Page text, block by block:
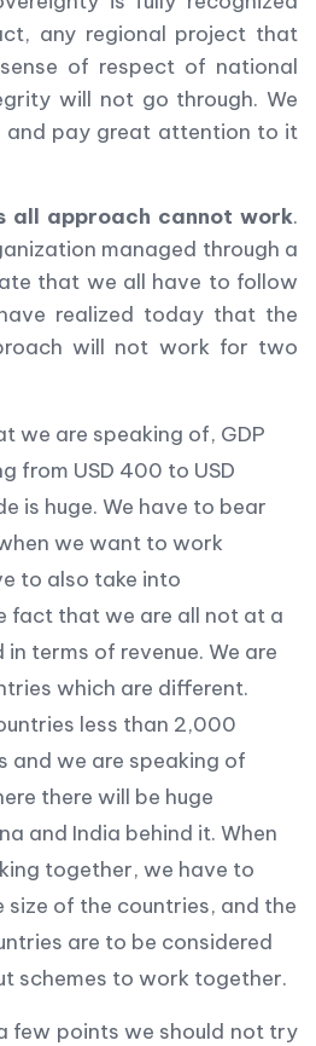
any regional project that
of respect of national
will not go through. We
and pay great attention to it
all approach cannot work.
managed through a
that we all have to follow
realized today that the
will not work for two
we are speaking of, GDP
from USD 400 to USD
is huge. We have to bear
we want to work
to also take into
fact that we are all not at a
terms of revenue. We are
which are different.
less than 2,000
and we are speaking of
there will be huge
and India behind it. When
together, we have to
of the countries, and the
are to be considered
schemes to work together.
few points we should not try